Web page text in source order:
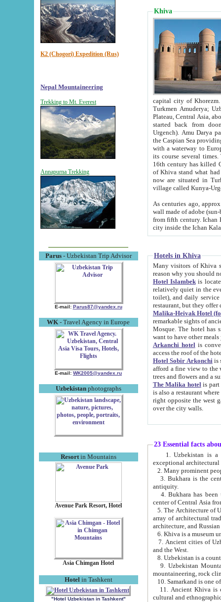
K2 (Chogori) Expedition (Rus)
Nepal Mountaineering
Trekking to Mt. Everest
Annapurna Trekking
Parus- Uzbekistan Trip Advisor
E-mail: Parus87@yandex.ru
WK - Travel Agency in Europe
E-mail: WK2005@yandex.ru
Uzbekistanphotographs
Resortin Mountains
Avenue Park Resort, Hotel
Asia Chimgan Hotel
Hotel in Tashkent
"Hotel Uzbekistan in Tashkent"
Khiva
capital city of Khorezm. Historians tell, it was
Turkmen Amuderya; Uzbek Amudaryo; Tajik Dar'yoi Amu - large river originating in
Plateau, Central Asia, about 2495 km (about 1550 mi) in length) had
started back from doomed former capital city
Urgench). Amu Darya passed
the Caspian Sea providing
with a waterway to
its course several
16th century has killed Gurgangi. 150 km (about 93 mi) northwest
of Khiva stand what had remained of the ancient capital. The
now are situated in Turkmenistan, in
village called Kunya-
As centuries ago, approx. 10-
wall made of adobe (sun-baked) bricks
from fifth century. Ichan Kala wall is 8-10 meters high, 6-8 meters wide and 2250 meters long. The ancient
Hotels in Khiva
Many visitors of Khiva stay
Hotel Islambekis located in
relatively quiet in the evening. The rooms are big and
toilet), and daily service if wanted. This hotel operates as B&B. For the other meals – they don't have a
restaurant, but they offer
Malika-Heivak Hotel
remarkable sights of ancient Khiva - Islam Khodja ensemble,
Mosque. The hotel has simply furnished rooms with bathrooms and AC. It also operates as B&B. if you
want to have other
Arkanchi hotelis
Hotel Sobir Arkonchiis
afford a fine view to the walls of Ichan-Kala and other remarkable sights.
trees and flowers
The Malika hotelis part of a
is also a restaurant where breakfast is served, and a gift shop. The
right opposite the west gate of the old city. If you are awake at the right time, you can watch the sunrise
over the city walls.
23 Essential facts
exceptional
2. Many prominent
3. Bukhara is the
antiquity.
4. Bukhara has been
center of Central Asia
5. The Architecture of
array of architectural
architecture, and
6. Khiva is a museum
7. Ancient cities of Uzbekistan were
and the West.
9. Uzbekistan Mountains are
mountaineering, rock
10. Samarkand is one
11. Ancient Khiva is one of
cultural and